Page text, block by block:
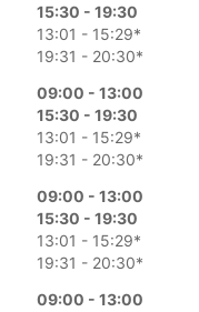
15:30 - 19:30
13:01 - 15:29*
19:31 - 20:30*
09:00 - 13:00
15:30 - 19:30
13:01 - 15:29*
19:31 - 20:30*
09:00 - 13:00
15:30 - 19:30
13:01 - 15:29*
19:31 - 20:30*
09:00 - 13:00